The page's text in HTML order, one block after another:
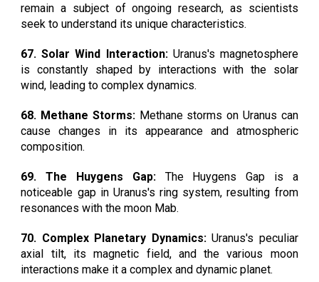
remain a subject of ongoing research, as scientists
seek to understand its unique characteristics.
67. Solar Wind Interaction:Uranus's magnetosphere
is constantly shaped by interactions with the solar
wind, leading to complex dynamics.
68. Methane Storms:Methane storms on Uranus can
cause changes in its appearance and atmospheric
composition.
69. The Huygens Gap:The Huygens Gap is a
noticeable gap in Uranus's ring system, resulting from
resonances with the moon Mab.
70. Complex Planetary Dynamics:Uranus's peculiar
axial tilt, its magnetic field, and the various moon
interactions make it a complex and dynamic planet.